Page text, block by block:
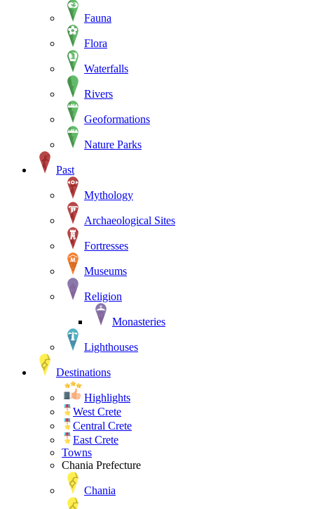
Fauna
Flora
Waterfalls
Rivers
Geoformations
Nature Parks
Past
Mythology
Archaeological Sites
Fortresses
Museums
Religion
Monasteries
Lighthouses
Destinations
Highlights
West Crete
Central Crete
East Crete
Towns
Chania Prefecture
Chania